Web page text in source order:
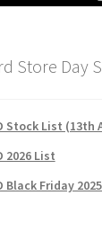
Store Day
Stock List (13th
2026 List
Black Friday